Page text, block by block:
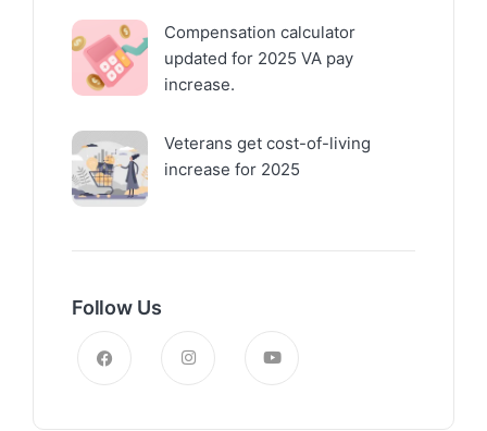
Compensation calculator
updated for 2025 VA pay
increase.
Veterans get cost-of-living
increase for 2025
Follow Us